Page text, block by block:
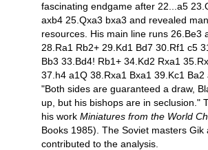
fascinating endgame after 22...a5
axb4 25.Qxa3 bxa3 and revealed
resources. His main line runs 26.Be3
28.Ra1 Rb2+ 29.Kd1 Bd7 30.Rf1 c5
Bb3 33.Bd4! Rb1+ 34.Kd2 Rxa1
37.h4 a1Q 38.Rxa1 Bxa1 39.Kc1
"Both sides are guaranteed a draw,
up, but his bishops are in seclusion."
his work Miniatures from the World
Books 1985). The Soviet masters Gik
contributed to the analysis.